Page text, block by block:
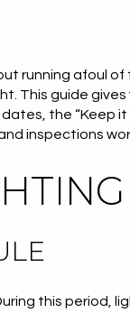
running afoul of
This guide
the “Keep it
inspections
this period,